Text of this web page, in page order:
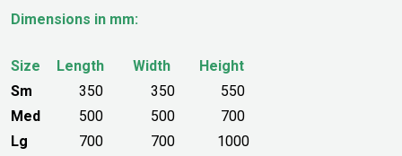
Dimensions in mm:
Size Length Width
Height
Sm
350 350
550
Med
500 500
700
Lg
700 700
1000